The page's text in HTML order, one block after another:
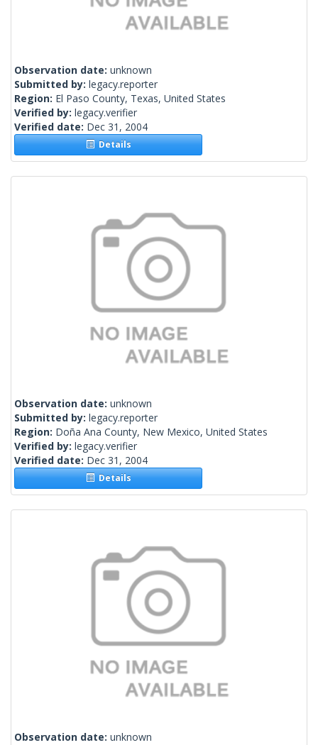
Observation date: unknown
Submitted by: legacy.reporter
Region: El Paso County, Texas, United States
Verified by: legacy.verifier
Verified date: Dec 31, 2004
Details
Observation date: unknown
Submitted by: legacy.reporter
Region: Doña Ana County, New Mexico, United States
Verified by: legacy.verifier
Verified date: Dec 31, 2004
Details
Observation date: unknown